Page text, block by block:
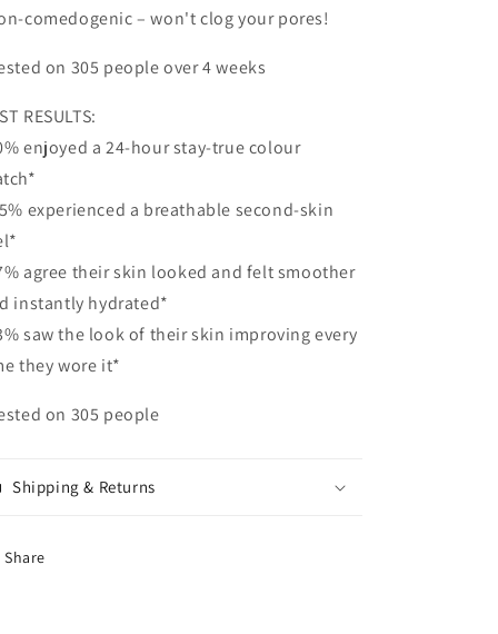
comedogenic – won't clog your pores!
on 305 people over 4 weeks
RESULTS:
enjoyed a 24-hour stay-true colour
experienced a breathable second-skin
agree their skin looked and felt smoother
instantly hydrated*
saw the look of their skin improving every
they wore it*
on 305 people
Shipping & Returns
Share